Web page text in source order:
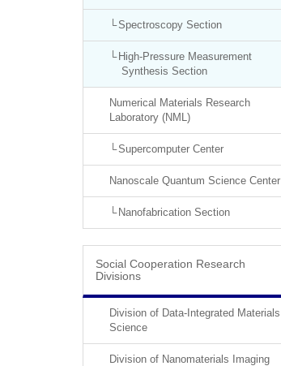
Spectroscopy Section
High-Pressure Measurement
Synthesis Section
Numerical Materials Research
Laboratory (NML)
Supercomputer Center
Nanoscale Quantum Science Center
Nanofabrication Section
Social Cooperation Research
Divisions
Division of Data-Integrated Materials
Science
Division of Nanomaterials Imaging